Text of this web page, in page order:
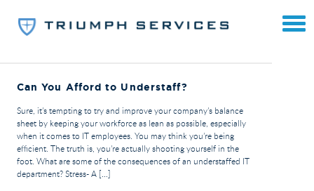
Can You Afford to Understaff?
Sure, it’s tempting to try and improve your company’s balance
sheet by keeping your workforce as lean as possible, especially
when it comes to IT employees. You may think you’re being
efficient. The truth is, you’re actually shooting yourself in the
foot. What are some of the consequences of an understaffed IT
department? Stress- A […]